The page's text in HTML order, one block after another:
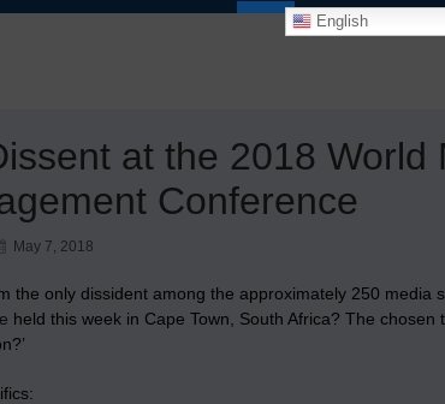
English
at the 2018 World
Conference
May 7, 2018
the only dissident among the approximately 250 media
held this week in Cape Town, South Africa? The